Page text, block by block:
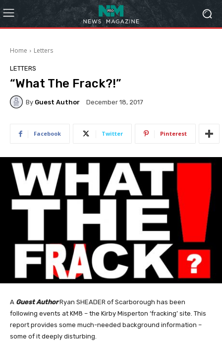
Home Letters
LETTERS
“What The Frack?!”
By Guest Author December 18, 2017
Facebook Twitter Pinterest
A Guest AuthorRyan SHEADER of Scarborough has been
following events at KM8 – the Kirby Misperton ‘fracking’ site. This
report provides some much-needed background information –
some of it deeply disturbing.